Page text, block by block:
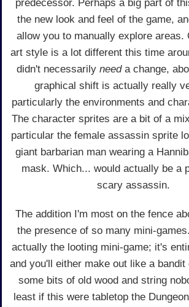
predecessor. Perhaps a big part of
the new look and feel of the game,
allow you to manually explore areas.
art style is a lot different this time
didn't necessarily needa change,
graphical shift is actually really
particularly the environments and
The character sprites are a bit of a
particular the female assassin sprite
giant barbarian man wearing a
mask. Which... would actually be a
scary assassin.
The addition I'm most on the fence
the presence of so many mini-
actually the looting mini-game; it's
and you'll either make out like a bandit
some bits of old wood and string
least if this were tabletop the